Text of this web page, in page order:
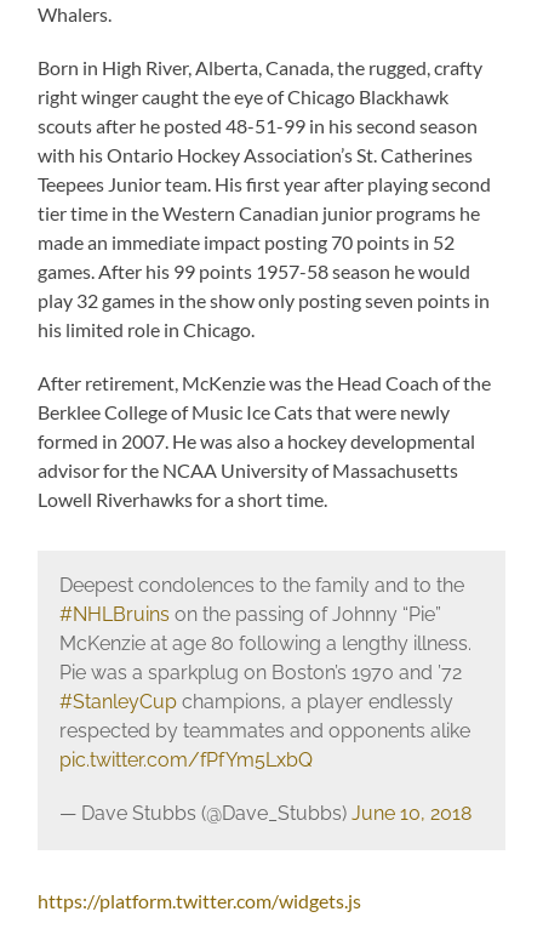
Whalers.
Born in High River, Alberta, Canada, the rugged, crafty
right winger caught the eye of Chicago Blackhawk
scouts after he posted 48-51-99 in his second season
with his Ontario Hockey Association’s St. Catherines
Teepees Junior team. His first year after playing second
tier time in the Western Canadian junior programs he
made an immediate impact posting 70 points in 52
games. After his 99 points 1957-58 season he would
play 32 games in the show only posting seven points in
his limited role in Chicago.
After retirement, McKenzie was the Head Coach of the
Berklee College of Music Ice Cats that were newly
formed in 2007. He was also a hockey developmental
advisor for the NCAA University of Massachusetts
Lowell Riverhawks for a short time.
Deepest condolences to the family and to the
#NHLBruins on the passing of Johnny “Pie”
McKenzie at age 80 following a lengthy illness.
Pie was a sparkplug on Boston’s 1970 and ’72
#StanleyCupchampions, a player endlessly
respected by teammates and opponents alike
pic.twitter.com/fPfYm5LxbQ
— Dave Stubbs (@Dave_Stubbs) June 10, 2018
https://platform.twitter.com/widgets.js